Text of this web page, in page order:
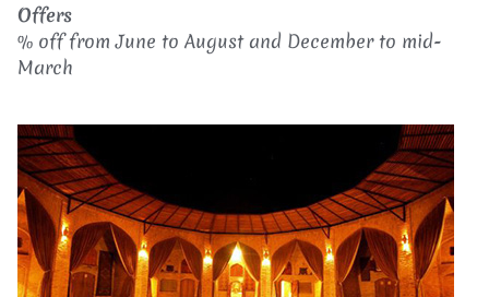
Offers
% off from June to August and December to mid-
March